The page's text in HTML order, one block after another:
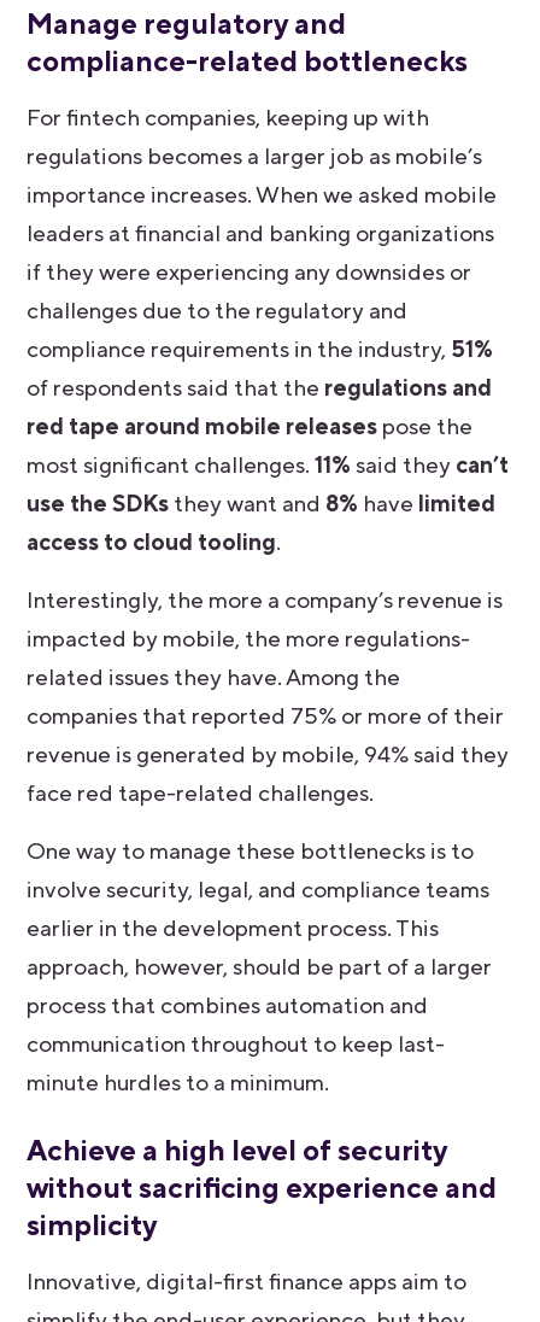
Manage regulatory and
compliance-related bottlenecks
For fintech companies, keeping up with
regulations becomes a larger job as mobile’s
importance increases. When we asked mobile
leaders at financial and banking organizations
if they were experiencing any downsides or
challenges due to the regulatory and
compliance requirements in the industry, 51%
of respondents said that the regulations and
red tape around mobile releasespose the
most significant challenges.11%said theycan’t
use the SDKsthey want and 8% have limited
access to cloud tooling.
Interestingly, the more a company’s revenue is
impacted by mobile, the more regulations-
related issues they have. Among the
companies that reported 75% or more of their
revenue is generated by mobile, 94% said they
face red tape-related challenges.
One way to manage these bottlenecks is to
involve security, legal, and compliance teams
earlier in the development process. This
approach, however, should be part of a larger
process that combines automation and
communication throughout to keep last-
minute hurdles to a minimum.
Achieve a high level of security
without sacrificing experience and
simplicity
Innovative, digital-first finance apps aim to